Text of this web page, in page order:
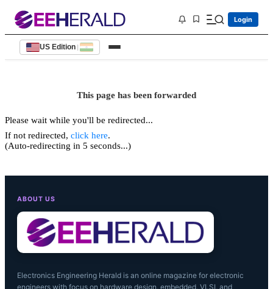
Login
US Edition |
This page has been forwarded
Please wait while you'll be redirected...
If not redirected, click here.
(Auto-redirecting in 5 seconds...)
ABOUT US
Electronics Engineering Herald is an online magazine for electronic
engineers with focus on hardware design, embedded, VLSI, and